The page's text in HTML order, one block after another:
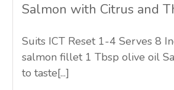
Salmon with Citrus and
Suits ICT Reset 1-4 Serves 8
salmon fillet 1 Tbsp olive oil
to taste[...]